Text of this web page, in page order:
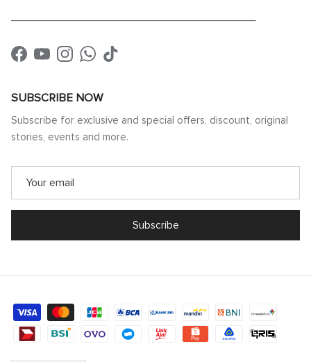
Facebook
YouTubeInstagramWhatsApp
TikTok
SUBSCRIBE NOW
Subscribe for exclusive and special offers, discount, original
stories, events and more.
Subscribe